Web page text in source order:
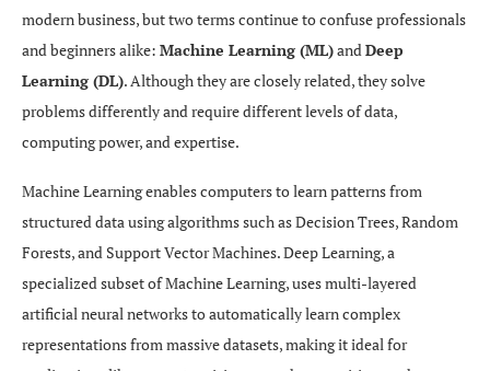
modern business, but two terms continue to confuse professionals
and beginners alike: Machine Learning (ML)andDeep
Learning (DL). Although they are closely related, they solve
problems differently and require different levels of data,
computing power, and expertise.
Machine Learning enables computers to learn patterns from
structured data using algorithms such as Decision Trees, Random
Forests, and Support Vector Machines. Deep Learning, a
specialized subset of Machine Learning, uses multi-layered
artificial neural networks to automatically learn complex
representations from massive datasets, making it ideal for